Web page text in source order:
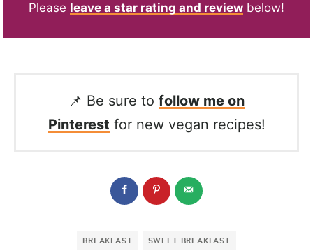
Please leave a star rating and review below!
📌 Be sure to follow me on
Pinterest for new vegan recipes!
BREAKFAST SWEET BREAKFAST